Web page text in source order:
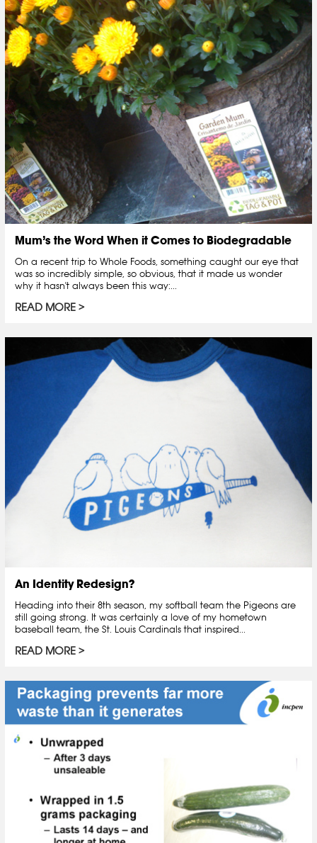
Mum’s the Word When it Comes to Biodegradable
On a recent trip to Whole Foods, something caught our eye that
was so incredibly simple, so obvious, that it made us wonder
why it hasn't always been this way:...
READ MORE
An Identity Redesign?
Heading into their 8th season, my softball team the Pigeons are
still going strong. It was certainly a love of my hometown
baseball team, the St. Louis Cardinals that inspired...
READ MORE